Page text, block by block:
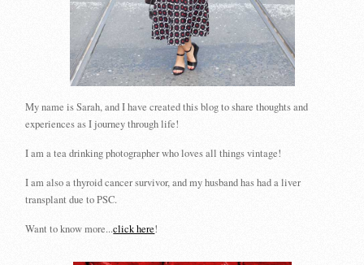
My name is Sarah, and I have created this blog to share thoughts and
experiences as I journey through life!
I am a tea drinking photographer who loves all things vintage!
I am also a thyroid cancer survivor, and my husband has had a liver
transplant due to PSC.
Want to know more...click here!